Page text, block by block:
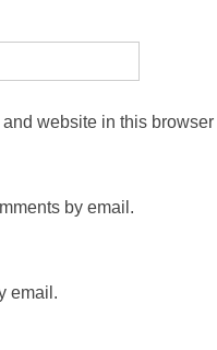
website in this
by email.
email.